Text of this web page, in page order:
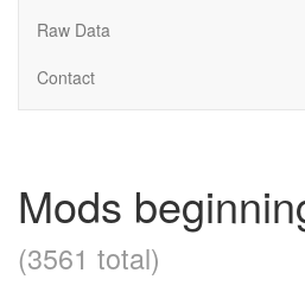
Raw Data
Contact
Mods
(3561 total)